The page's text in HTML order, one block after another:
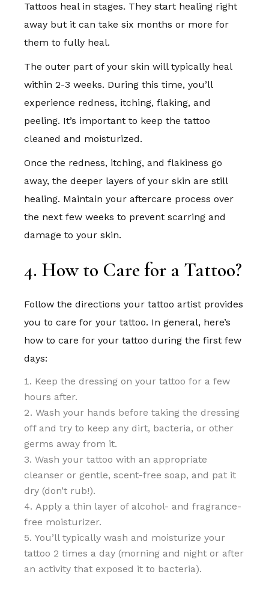
Tattoos heal in stages. They start healing right
away but it can take six months or more for
them to fully heal.
The outer part of your skin will typically heal
within 2-3 weeks. During this time, you’ll
experience redness, itching, flaking, and
peeling. It’s important to keep the tattoo
cleaned and moisturized.
Once the redness, itching, and flakiness go
away, the deeper layers of your skin are still
healing. Maintain your aftercare process over
the next few weeks to prevent scarring and
damage to your skin.
4. How to Care for a Tattoo?
Follow the directions your tattoo artist provides
you to care for your tattoo. In general, here’s
how to care for your tattoo during the first few
days:
Keep the dressing on your tattoo for a few
hours after.
Wash your hands before taking the dressing
off and try to keep any dirt, bacteria, or other
germs away from it.
Wash your tattoo with an appropriate
cleanser or gentle, scent-free soap, and pat it
dry (don’t rub!).
Apply a thin layer of alcohol- and fragrance-
free moisturizer.
You’ll typically wash and moisturize your
tattoo 2 times a day (morning and night or after
an activity that exposed it to bacteria).